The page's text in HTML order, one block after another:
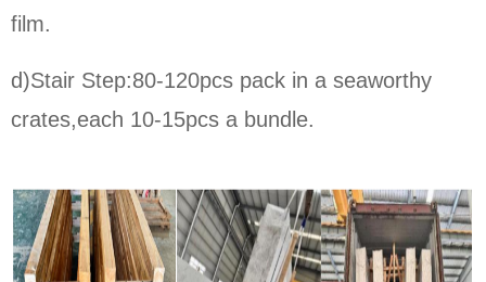
film.
d)Stair Step:80-120pcs pack in a seaworthy
crates,each 10-15pcs a bundle.